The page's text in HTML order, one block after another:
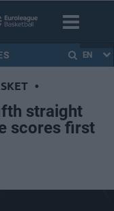
EN
•
straight
scores first